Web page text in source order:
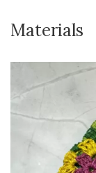
Materials